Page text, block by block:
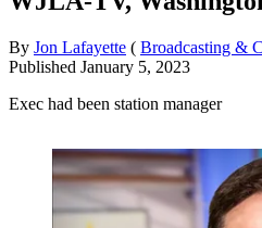
By Jon Lafayette ( Broadcasting &
Published January 5, 2023
Exec had been station manager